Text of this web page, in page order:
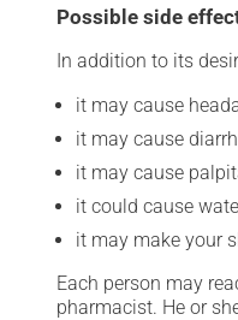
Possible side
In addition to its
it may cause
it may cause
it may cause
it could cause
it may make your
Each person may
pharmacist. He or